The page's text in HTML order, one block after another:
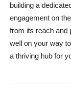
building a
engagement on
from its reach and
well on your way
a thriving hub for